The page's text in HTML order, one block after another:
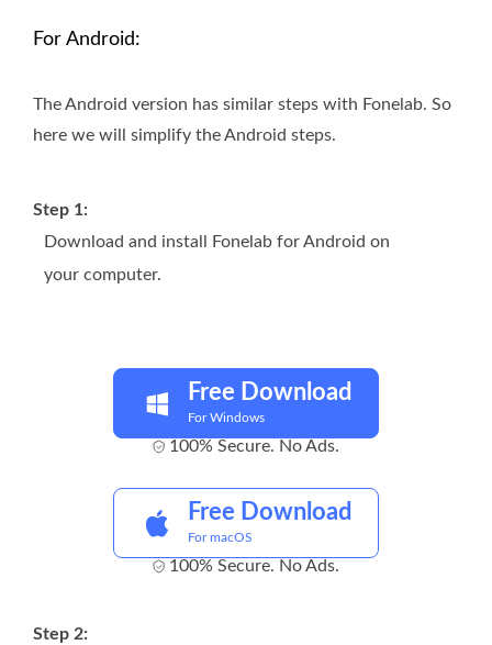
For Android:
The Android version has similar steps with Fonelab. So
here we will simplify the Android steps.
Step 1:
Download and install Fonelab for Android on
your computer.
Free Download
For Windows
100% Secure. No Ads.
Free Download
For macOS
100% Secure. No Ads.
Step 2: